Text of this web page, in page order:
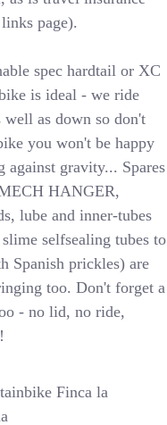
page).
spec hardtail or XC
is ideal - we ride
well as down so don't
you won't be happy
against gravity... Spares
HANGER,
lube and inner-tubes
selfsealing tubes to
Spanish prickles) are
too. Don't forget a
- no lid, no ride,